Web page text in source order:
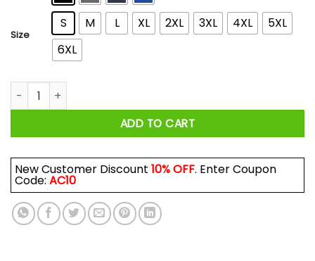
Size
S M L XL 2XL 3XL 4XL
5XL
6XL
Why This Not This Coz Earth Is Flat Shirt quantity
ADD TO CART
New Customer Discount 10% OFF. Enter Coupon
Code: AC10